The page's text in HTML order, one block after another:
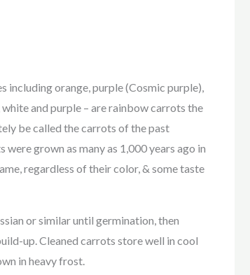
orange, purple (Cosmic purple),
and purple – are rainbow carrots the
be called the carrots of the past
grown as many as 1,000 years ago in
regardless of their color, & some taste
or similar until germination, then
up. Cleaned carrots store well in cool
in heavy frost.